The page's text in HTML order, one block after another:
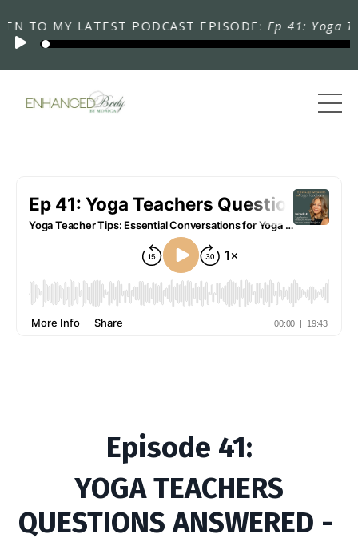
MY LATEST PODCAST EPISODE: Ep 41: Yoga
Episode 41:
YOGA TEACHERS
QUESTIONS ANSWERED -